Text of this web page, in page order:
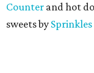
Counter and hot
sweets by